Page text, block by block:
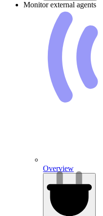
Monitor external agents
Overview